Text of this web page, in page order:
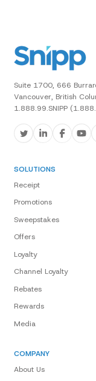
Suite 1700, 666
Vancouver, British
1.888.99.SNIPP
SOLUTIONS
Receipt
Promotions
Sweepstakes
Offers
Loyalty
Channel Loyalty
Rebates
Rewards
Media
COMPANY
About Us